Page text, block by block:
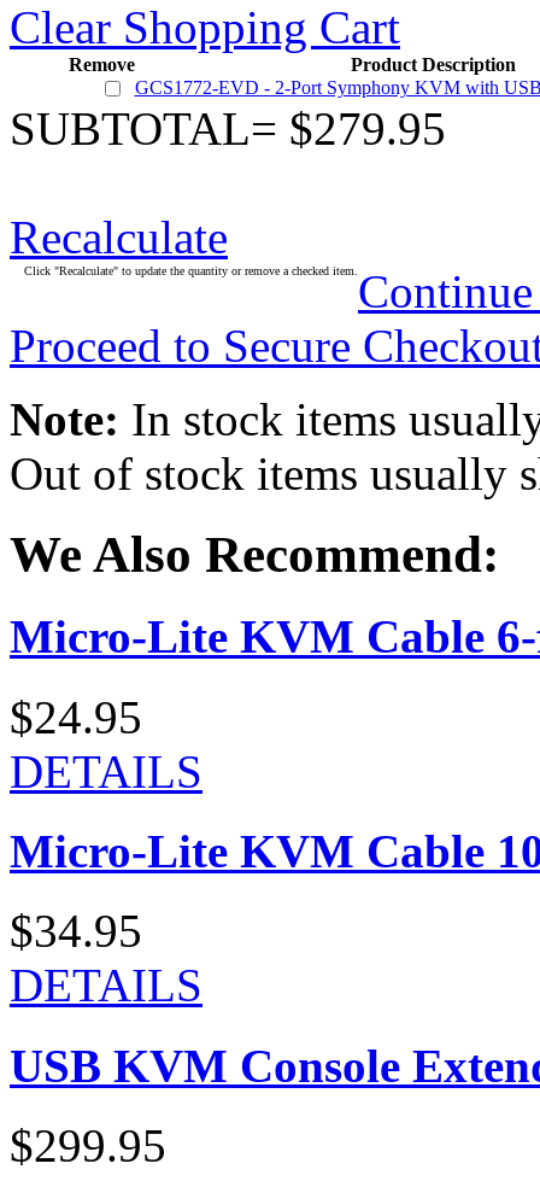
Clear Shopping Cart
Remove
Product Description
GCS1772-EVD - 2-Port Symphony KVM with
SUBTOTAL= $279.95
Recalculate
Click "Recalculate" to update the quantity or remove a checked item.
Proceed to Secure
Note: In stock items
Out of stock items usually
We Also Recommend:
Micro-Lite KVM Cable 6-
$24.95
DETAILS
Micro-Lite KVM Cable
$34.95
DETAILS
USB KVM Console
$299.95